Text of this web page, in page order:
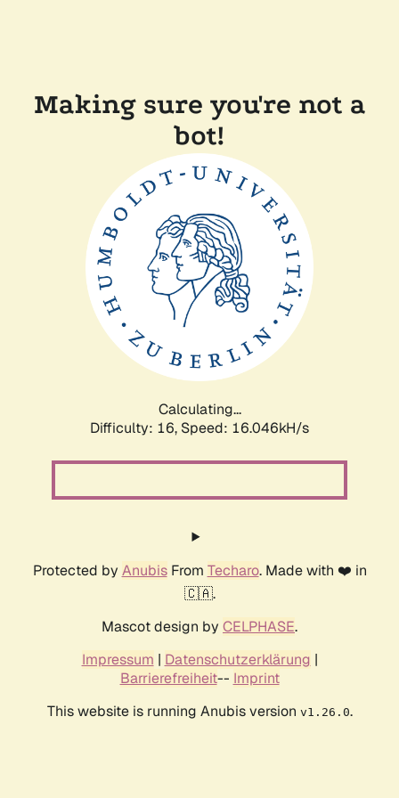
Making sure you're not a
bot!
Calculating...
Difficulty: 16, Speed: 18.721kH/s
Protected by AnubisFrom Techaro. Made with ❤️ in
🇨🇦.
Mascot design by CELPHASE.
Impressum | Datenschutzerklärung |
Barrierefreiheit-- Imprint
This website is running Anubis version v1.26.0.